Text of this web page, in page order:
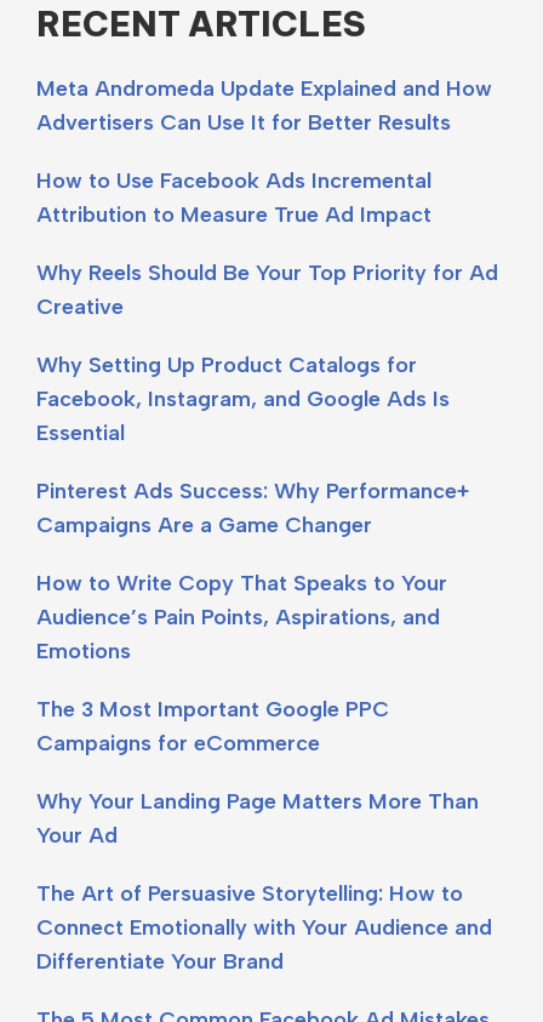
RECENT ARTICLES
Meta Andromeda Update Explained and How
Advertisers Can Use It for Better Results
How to Use Facebook Ads Incremental
Attribution to Measure True Ad Impact
Why Reels Should Be Your Top Priority for Ad
Creative
Why Setting Up Product Catalogs for
Facebook, Instagram, and Google Ads Is
Essential
Pinterest Ads Success: Why Performance+
Campaigns Are a Game Changer
How to Write Copy That Speaks to Your
Audience’s Pain Points, Aspirations, and
Emotions
The 3 Most Important Google PPC
Campaigns for eCommerce
Why Your Landing Page Matters More Than
Your Ad
The Art of Persuasive Storytelling: How to
Connect Emotionally with Your Audience and
Differentiate Your Brand